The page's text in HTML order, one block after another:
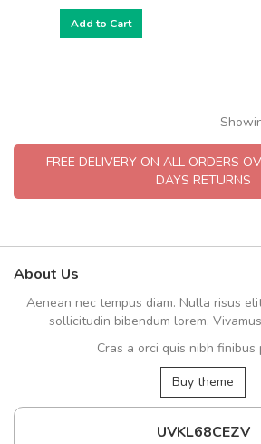
Add to Cart
FREE DELIVERY ON ALL ORDERS
DAYS RETURNS
About Us
Aenean nec tempus diam. Nulla risus
sollicitudin bibendum lorem.
Cras a orci quis nibh finibus
Buy theme
UVKL68CEZV